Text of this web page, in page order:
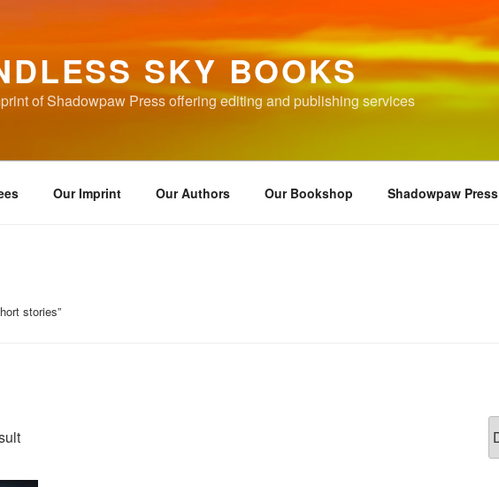
SKY BOOKS
of Shadowpaw Press offering editing and publishing services
Our Imprint Our Authors Our Bookshop Shadowpaw Press
stories”